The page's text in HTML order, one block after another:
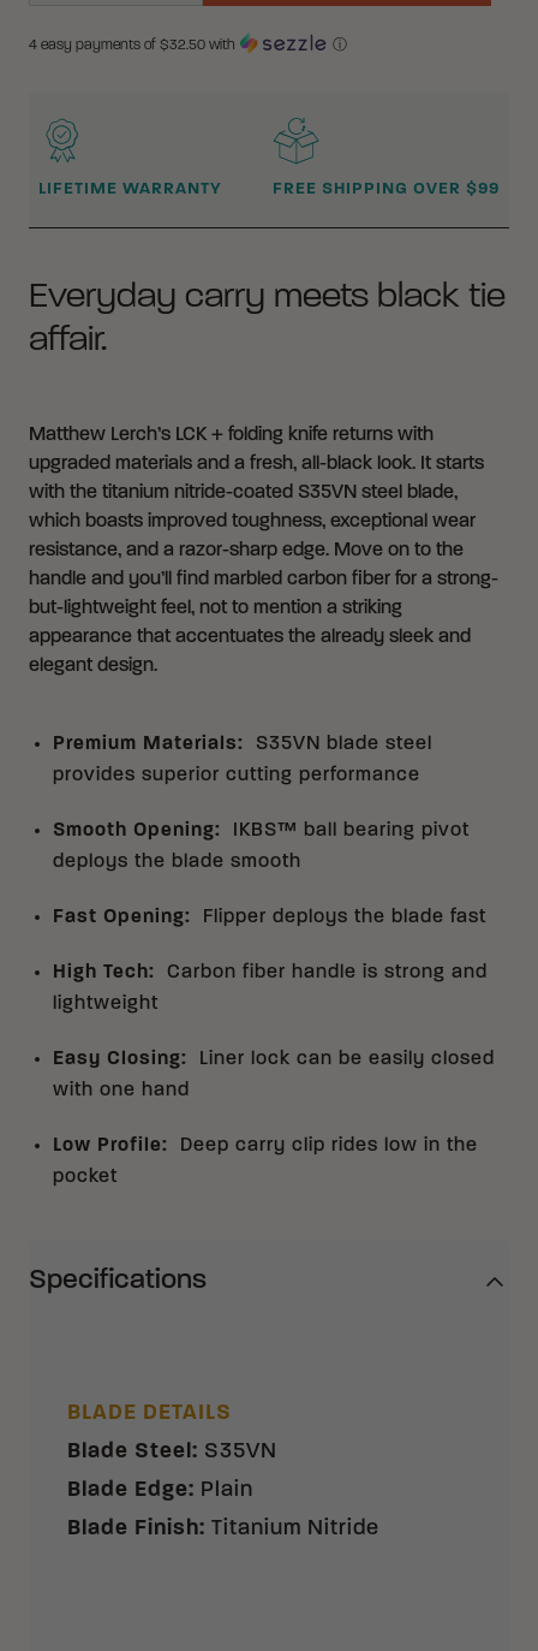
4 easy payments of $32.50 with ⓘ
WHY BUY FROM CRKT?
LIFETIME WARRANTY FREE SHIPPING OVER $99
Everyday carry meets black tie
affair.
Matthew Lerch’s LCK + folding knife returns with
upgraded materials and a fresh, all-black look. It starts
with the titanium nitride-coated S35VN steel blade,
which boasts improved toughness, exceptional wear
resistance, and a razor-sharp edge. Move on to the
handle and you’ll find marbled carbon fiber for a strong-
but-lightweight feel, not to mention a striking
appearance that accentuates the already sleek and
elegant design.
Premium Materials:
S35VN blade steel
provides superior cutting performance
Smooth Opening:
IKBS™ ball bearing pivot
deploys the blade smooth
Fast Opening: Flipper deploys the blade fast
High Tech:
Carbon fiber handle is strong and
lightweight
Easy Closing:
Liner lock can be easily closed
with one hand
Low Profile:
Deep carry clip rides low in the
pocket
Specifications
BLADE DETAILS
Blade Steel: S35VN
Blade Edge: Plain
Blade Finish: Titanium Nitride